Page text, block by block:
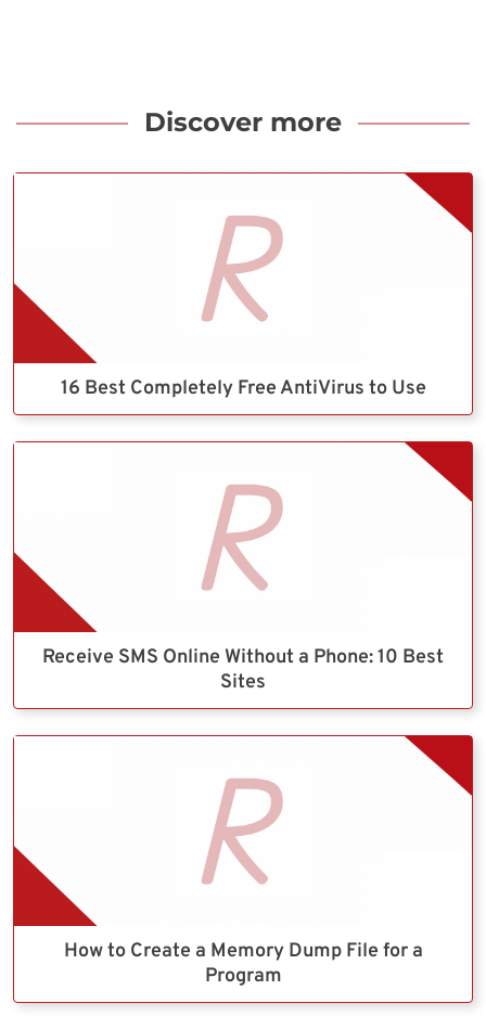
Discover more
16 Best Completely Free AntiVirus to Use
Receive SMS Online Without a Phone: 10 Best
Sites
How to Create a Memory Dump File for a
Program